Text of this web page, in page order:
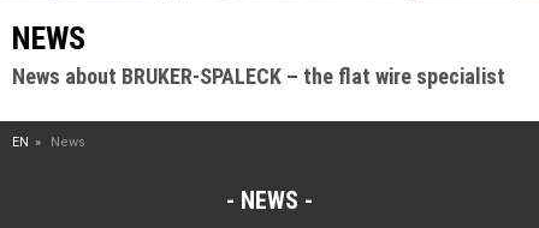
NEWS
News about BRUKER-SPALECK – the flat wire specialist
EN News
NEWS